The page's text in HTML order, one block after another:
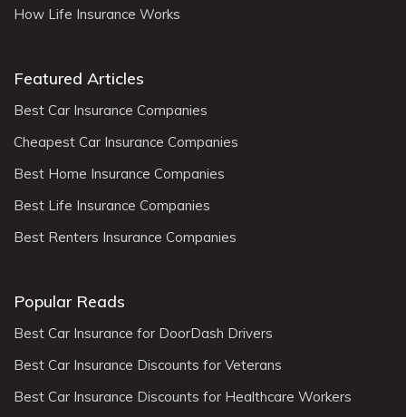
How Life Insurance Works
Featured Articles
Best Car Insurance Companies
Cheapest Car Insurance Companies
Best Home Insurance Companies
Best Life Insurance Companies
Best Renters Insurance Companies
Popular Reads
Best Car Insurance for DoorDash Drivers
Best Car Insurance Discounts for Veterans
Best Car Insurance Discounts for Healthcare Workers